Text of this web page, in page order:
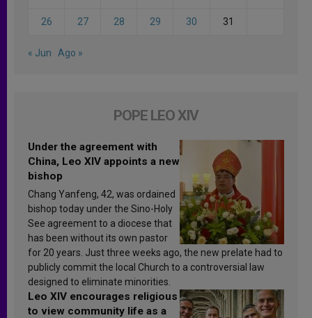
26 27 28 29 30 31
« Jun Ago »
POPE LEO XIV
Under the agreement with
China, Leo XIV appoints a new
bishop
Chang Yanfeng, 42, was ordained
bishop today under the Sino-Holy
See agreement to a diocese that
has been without its own pastor
for 20 years. Just three weeks ago, the new prelate had to
publicly commit the local Church to a controversial law
designed to eliminate minorities.
Leo XIV encourages religious
to view community life as a